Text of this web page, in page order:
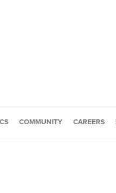
COMMUNITY CAREERS